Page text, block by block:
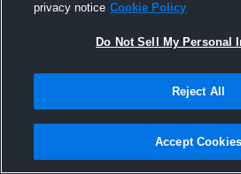
Joined
28 August
privacy notice Cookie Policy
Do Not Sell My Personal
Reject All
Accept Cookies